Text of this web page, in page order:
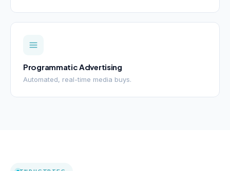
Programmatic Advertising
Automated, real-time media buys.